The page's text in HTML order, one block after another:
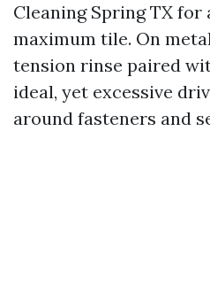
Cleaning Spring TX
maximum tile. On
tension rinse paired
ideal, yet excessive
around fasteners and